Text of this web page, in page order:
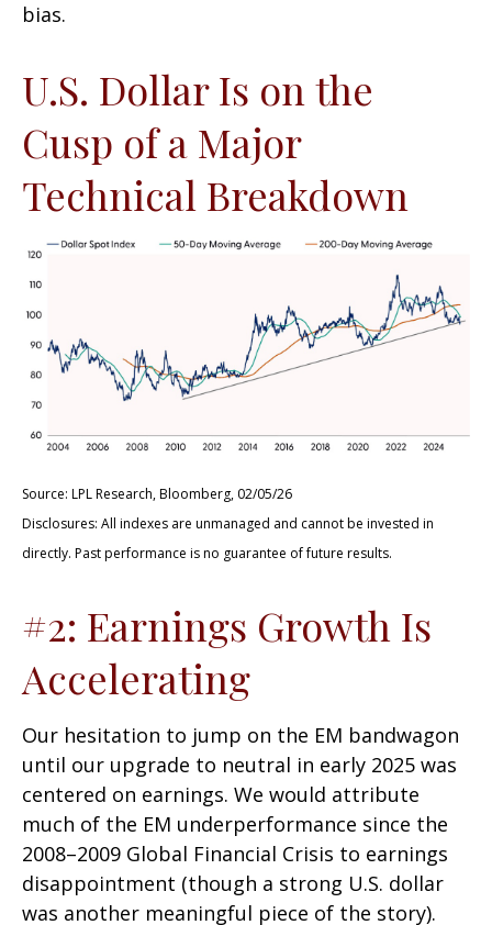
bias.
U.S. Dollar Is on the
Cusp of a Major
Technical Breakdown
Source: LPL Research, Bloomberg, 02/05/26
Disclosures: All indexes are unmanaged and cannot be invested in
directly. Past performance is no guarantee of future results.
#2: Earnings Growth Is
Accelerating
Our hesitation to jump on the EM bandwagon
until our upgrade to neutral in early 2025 was
centered on earnings. We would attribute
much of the EM underperformance since the
2008–2009 Global Financial Crisis to earnings
disappointment (though a strong U.S. dollar
was another meaningful piece of the story).